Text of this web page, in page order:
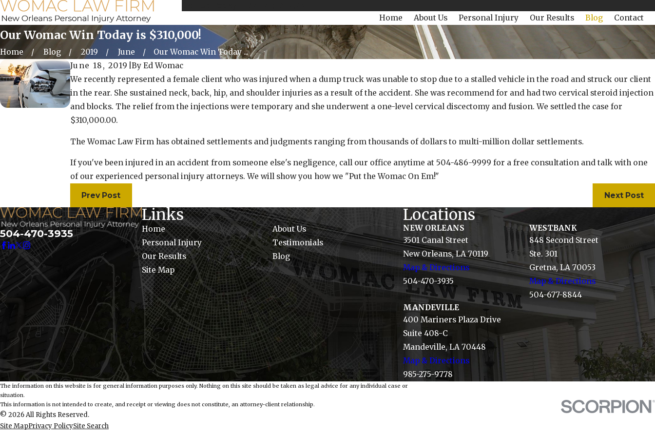
Home About Us Personal Injury Our Results Blog Contact
Our Womac Win Today is $310,000!
Home Blog 2019 June
Our Womac Win Today ...
June 18, 2019 |ByEd Womac
We recently represented a female client who was injured when a dump truck was unable to stop due to a stalled vehicle in the road and struck our client
in the rear. She sustained neck, back, hip, and shoulder injuries as a result of the accident. She was recommend for and had two cervical steroid injection
and blocks. The relief from the injections were temporary and she underwent a one-level cervical discectomy and fusion. We settled the case for
$310,000.00.
The Womac Law Firm has obtained settlements and judgments ranging from thousands of dollars to multi-million dollar settlements.
If you've been injured in an accident from someone else's negligence, call our office anytime at 504-486-9999 for a free consultation and talk with one
of our experienced personal injury attorneys. We will show you how we "Put the Womac On Em!"
Prev Post Next Post
504-470-3935
Links
Home
About Us
Personal Injury
Testimonials
Our Results
Blog
Site Map
Locations
NEW ORLEANS
3501 Canal Street
New Orleans, LA 70119
Map & Directions
504-470-3935
WESTBANK
848 Second Street
Ste. 301
Gretna, LA 70053
Map & Directions
504-677-8844
MANDEVILLE
400 Mariners Plaza Drive
Suite 408-C
Mandeville, LA 70448
Map & Directions
985-275-9778
The information on this website is for general information purposes only. Nothing on this site should be taken as legal advice for any individual case or
situation.
This information is not intended to create, and receipt or viewing does not constitute, an attorney-client relationship.
© 2026 All Rights Reserved.
Site MapPrivacy PolicySite Search